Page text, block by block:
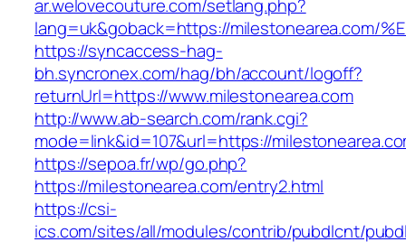
ar.welovecouture.com/setlang.php?
lang=uk&goback=https://milestonearea.com/
https://syncaccess-hag-
bh.syncronex.com/hag/bh/account/logoff?
returnUrl=https://www.milestonearea.com
http://www.ab-search.com/rank.cgi?
mode=link&id=107&url=https://
https://sepoa.fr/wp/go.php?
https://milestonearea.com/entry2.html
https://csi-
ics.com/sites/all/modules/contrib/pubdlcnt/